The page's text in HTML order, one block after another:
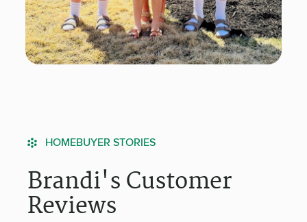
HOMEBUYER STORIES
Brandi's Customer
Reviews